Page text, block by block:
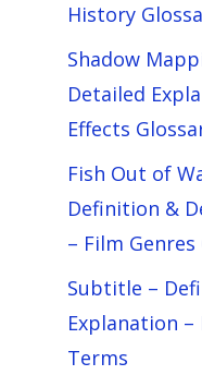
History
Shadow
Detailed
Effects
Fish Out of
Definition &
– Film
Subtitle –
Explanation
Terms